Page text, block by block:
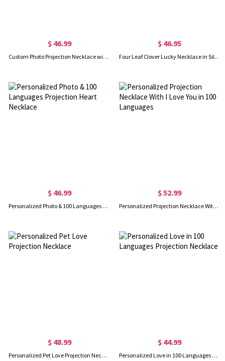
$ 46.99
Custom Photo Projection Necklace with I Love You in 100 Languages
$ 46.95
Four Leaf Clover Lucky Necklace in Silver
$ 46.99
Personalized Photo & 100 Languages Projection Heart Necklace
$ 52.99
Personalized Projection Necklace With I Love You in 100 Languages
$ 48.99
Personalized Pet Love Projection Necklace
$ 44.99
Personalized Love in 100 Languages Projection Necklace